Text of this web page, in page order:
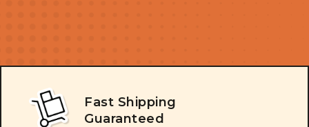
Fast Shipping
Guaranteed